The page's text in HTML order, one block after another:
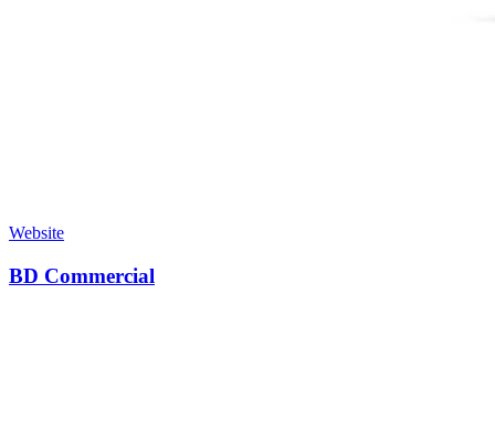
Website
BD Commercial